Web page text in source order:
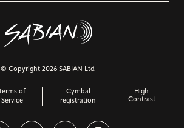
© Copyright 2026 SABIAN Ltd.
Terms of
Service
Cymbal
registration
High
Contrast